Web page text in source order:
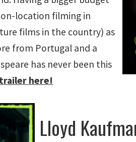
location filming in
films in the country) as
from Portugal and a
has never been this
here!
Lloyd